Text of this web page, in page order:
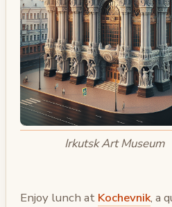
Irkutsk Art Museum
Enjoy lunch at Kochevnik, a